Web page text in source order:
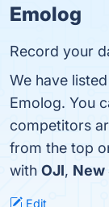
Emolog
Record your
We have
Emolog. You
competitors
from the top
with OJI, New
Edit